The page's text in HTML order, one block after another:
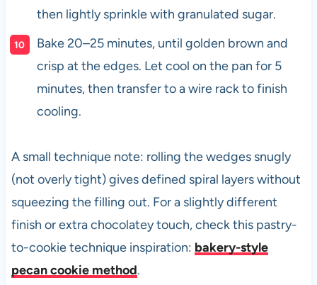
then lightly sprinkle with granulated sugar.
Bake 20–25 minutes, until golden brown and
crisp at the edges. Let cool on the pan for 5
minutes, then transfer to a wire rack to finish
cooling.
A small technique note: rolling the wedges snugly
(not overly tight) gives defined spiral layers without
squeezing the filling out. For a slightly different
finish or extra chocolatey touch, check this pastry-
to-cookie technique inspiration: bakery-style
pecan cookie method.